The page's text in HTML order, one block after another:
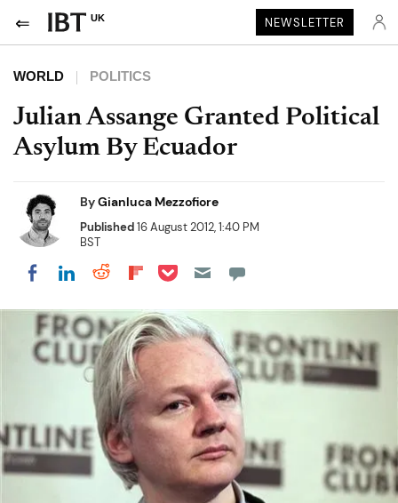
UK NEWSLETTER
WORLD POLITICS
Julian Assange Granted Political
Asylum By Ecuador
ByGianluca Mezzofiore
Published16 August 2012, 1:40 PM
BST
Share on Facebook
Share on LinkedIn
Share on Reddit
Share on Flipboard
Share on Pocket